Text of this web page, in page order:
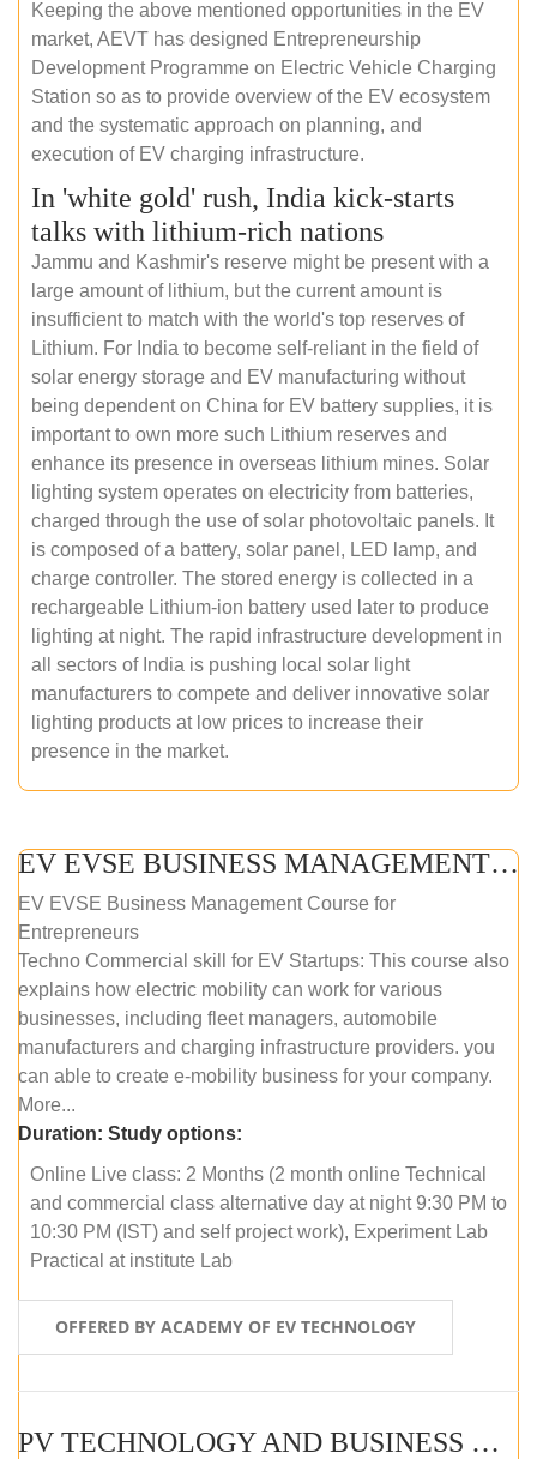
Keeping the above mentioned opportunities in the EV
market, AEVT has designed Entrepreneurship
Development Programme on Electric Vehicle Charging
Station so as to provide overview of the EV ecosystem
and the systematic approach on planning, and
execution of EV charging infrastructure.
In 'white gold' rush, India kick-starts
talks with lithium-rich nations
Jammu and Kashmir's reserve might be present with a
large amount of lithium, but the current amount is
insufficient to match with the world's top reserves of
Lithium. For India to become self-reliant in the field of
solar energy storage and EV manufacturing without
being dependent on China for EV battery supplies, it is
important to own more such Lithium reserves and
enhance its presence in overseas lithium mines. Solar
lighting system operates on electricity from batteries,
charged through the use of solar photovoltaic panels. It
is composed of a battery, solar panel, LED lamp, and
charge controller. The stored energy is collected in a
rechargeable Lithium-ion battery used later to produce
lighting at night. The rapid infrastructure development in
all sectors of India is pushing local solar light
manufacturers to compete and deliver innovative solar
lighting products at low prices to increase their
presence in the market.
EV EVSE BUSINESS MANAGEMENT (ONLINE COURSE)
EV EVSE Business Management Course for
Entrepreneurs
Techno Commercial skill for EV Startups: This course also
explains how electric mobility can work for various
businesses, including fleet managers, automobile
manufacturers and charging infrastructure providers. you
can able to create e-mobility business for your company.
More...
Duration: Study options:
Online Live class: 2 Months (2 month online Technical
and commercial class alternative day at night 9:30 PM to
10:30 PM (IST) and self project work), Experiment Lab
Practical at institute Lab
OFFERED BY ACADEMY OF EV TECHNOLOGY
PV TECHNOLOGY AND BUSINESS MANAGEMENT (ONLINE COURSE)